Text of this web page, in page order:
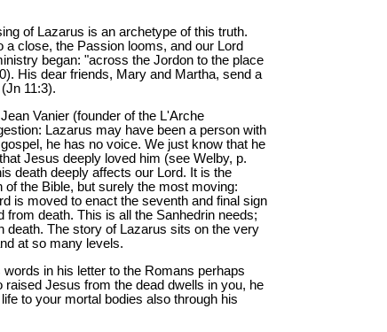
of Lazarus is an archetype of this truth.
close, the Passion looms, and our Lord
began: "across the Jordon to the place
His dear friends, Mary and Martha, send a
11:3).
Vanier (founder of the L'Arche
Lazarus may have been a person with
he has no voice. We just know that he
Jesus deeply loved him (see Welby, p.
death deeply affects our Lord. It is the
the Bible, but surely the most moving:
is moved to enact the seventh and final sign
death. This is all the Sanhedrin needs;
death. The story of Lazarus sits on the very
at so many levels.
in his letter to the Romans perhaps
Jesus from the dead dwells in you, he
to your mortal bodies also through his